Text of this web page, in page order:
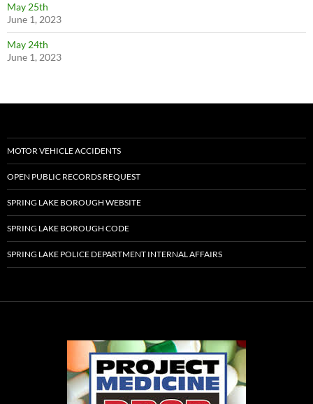
May 25th
June 1, 2023
May 24th
June 1, 2023
MOTOR VEHICLE ACCIDENTS
OPEN PUBLIC RECORDS REQUEST
SPRING LAKE BOROUGH WEBSITE
SPRING LAKE BOROUGH CODE
SPRING LAKE POLICE DEPARTMENT INTERNAL AFFAIRS